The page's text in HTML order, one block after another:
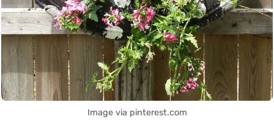
Image via pinterest.com